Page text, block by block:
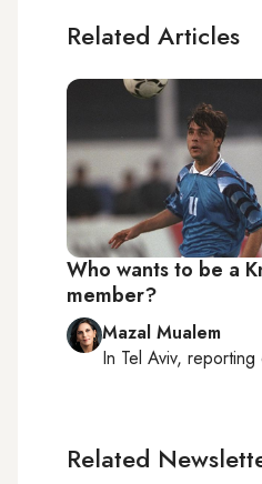
Related Articles
Who wants to be a
member?
Mazal Mualem
In Tel Aviv, reporting
Related